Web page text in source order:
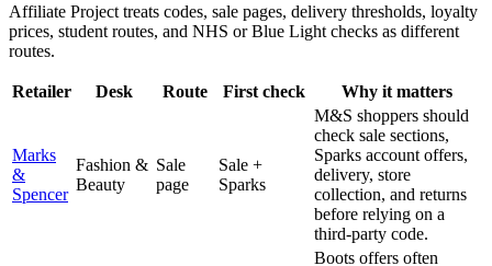
Affiliate Project treats codes, sale pages, delivery thresholds, loyalty
prices, student routes, and NHS or Blue Light checks as different
routes.
Retailer Desk Route First check Why it matters
Marks
&
Spencer
Fashion &
Beauty
Sale
page
Sale +
Sparks
M&S shoppers should
check sale sections,
Sparks account offers,
delivery, store
collection, and returns
before relying on a
third-party code.
Boots offers often